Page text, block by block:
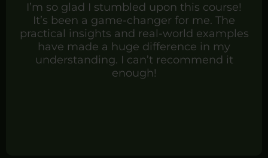
I’m so glad I stumbled upon this course!
It’s been a game-changer for me. The
practical insights and real-world examples
have made a huge difference in my
understanding. I can’t recommend it
enough!